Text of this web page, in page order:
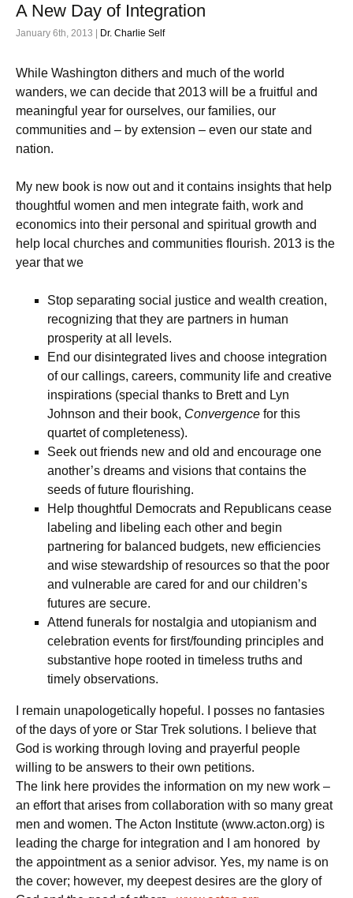
A New Day of Integration
January 6th, 2013 | Dr. Charlie Self
While Washington dithers and much of the world
wanders, we can decide that 2013 will be a fruitful and
meaningful year for ourselves, our families, our
communities and – by extension – even our state and
nation.
My new book is now out and it contains insights that help
thoughtful women and men integrate faith, work and
economics into their personal and spiritual growth and
help local churches and communities flourish. 2013 is the
year that we
Stop separating social justice and wealth creation,
recognizing that they are partners in human
prosperity at all levels.
End our disintegrated lives and choose integration
of our callings, careers, community life and creative
inspirations (special thanks to Brett and Lyn
Johnson and their book, Convergence for this
quartet of completeness).
Seek out friends new and old and encourage one
another’s dreams and visions that contains the
seeds of future flourishing.
Help thoughtful Democrats and Republicans cease
labeling and libeling each other and begin
partnering for balanced budgets, new efficiencies
and wise stewardship of resources so that the poor
and vulnerable are cared for and our children’s
futures are secure.
Attend funerals for nostalgia and utopianism and
celebration events for first/founding principles and
substantive hope rooted in timeless truths and
timely observations.
I remain unapologetically hopeful. I posses no fantasies
of the days of yore or Star Trek solutions. I believe that
God is working through loving and prayerful people
willing to be answers to their own petitions.
The link here provides the information on my new work –
an effort that arises from collaboration with so many great
men and women. The Acton Institute (www.acton.org) is
leading the charge for integration and I am honored by
the appointment as a senior advisor. Yes, my name is on
the cover; however, my deepest desires are the glory of